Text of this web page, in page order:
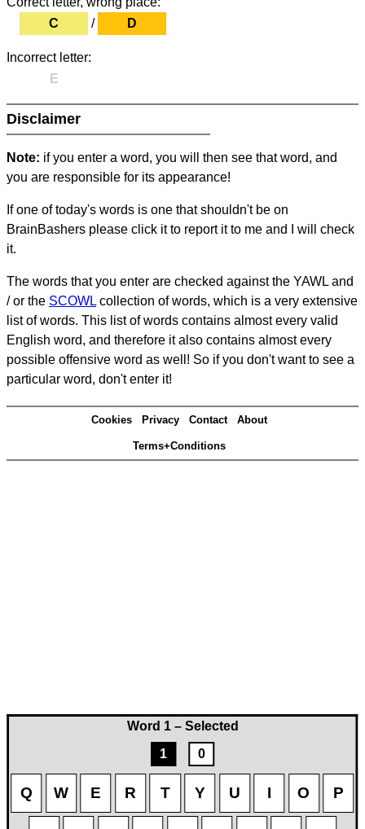
Word 1 – Selected
1
0
Q W E R T Y U I O P
C
/ D
Incorrect letter:
E
Disclaimer
Note: if you enter a word, you will then see that word, and
you are responsible for its appearance!
If one of today's words is one that shouldn't be on
BrainBashers please click it to report it to me and I will check
it.
The words that you enter are checked against the YAWL and
/ or the SCOWL collection of words, which is a very extensive
list of words. This list of words contains almost every valid
English word, and therefore it also contains almost every
possible offensive word as well! So if you don't want to see a
particular word, don't enter it!
Cookies Privacy Contact About
Terms+Conditions